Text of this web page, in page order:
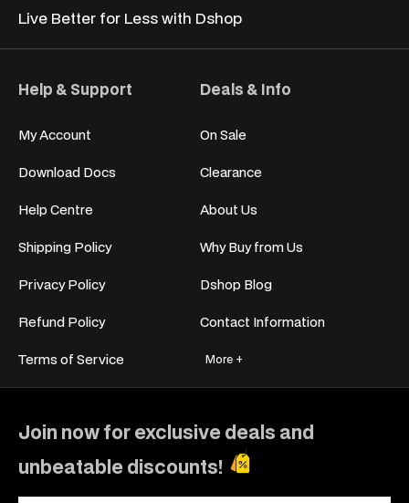
Live Better for Less with Dshop
Help & Support
My Account
Download Docs
Help Centre
Shipping Policy
Privacy Policy
Refund Policy
Terms of Service
Deals & Info
On Sale
Clearance
About Us
Why Buy from Us
Dshop Blog
Contact Information
More +
Join now for exclusive deals and
unbeatable discounts!